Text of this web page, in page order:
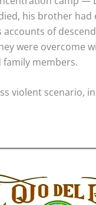
his brother
of
were overcome
members.
violent scenario,